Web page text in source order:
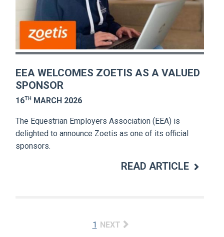
EEA WELCOMES ZOETIS AS A VALUED
SPONSOR
16TH MARCH 2026
The Equestrian Employers Association (EEA) is
delighted to announce Zoetis as one of its official
sponsors.
READ ARTICLE
1 NEXT